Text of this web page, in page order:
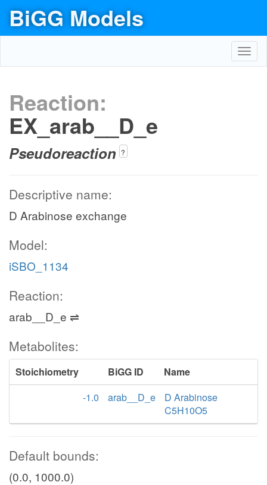
BiGG Models
Reaction:
EX_arab__D_e
Pseudoreaction ?
Descriptive name:
D Arabinose exchange
Model:
iSBO_1134
Reaction:
arab__D_e ⇌
Metabolites:
Stoichiometry BiGG ID
Name
-1.0
arab__D_e
D Arabinose
C5H10O5
Default bounds:
(0.0, 1000.0)